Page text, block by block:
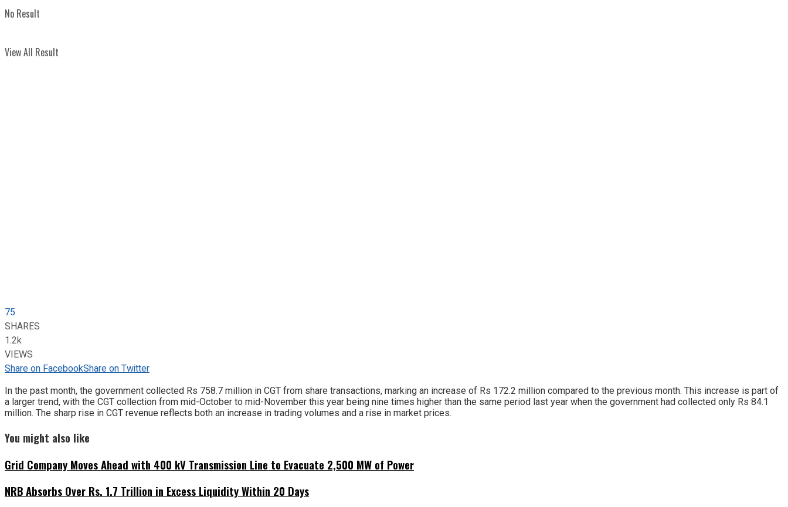
No Result
View All Result
75
SHARES
1.2k
VIEWS
Share on FacebookShare on Twitter
In the past month, the government collected Rs 758.7 million in CGT from share transactions, marking an increase of Rs 172.2 million compared to the previous month. This increase is part of
a larger trend, with the CGT collection from mid-October to mid-November this year being nine times higher than the same period last year when the government had collected only Rs 84.1
million. The sharp rise in CGT revenue reflects both an increase in trading volumes and a rise in market prices.
You might also like
Grid Company Moves Ahead with 400 kV Transmission Line to Evacuate 2,500 MW of Power
NRB Absorbs Over Rs. 1.7 Trillion in Excess Liquidity Within 20 Days